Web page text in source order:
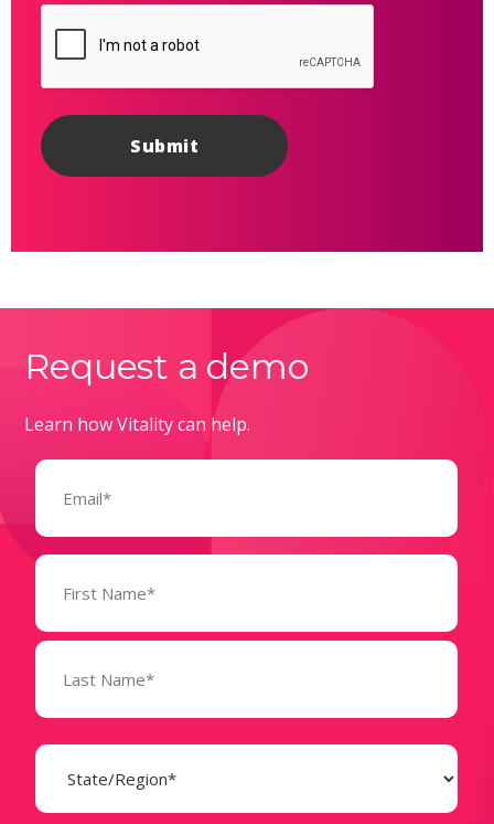
Request a demo
Learn how Vitality can help.
Email
Name
(Required)
State
(Required)